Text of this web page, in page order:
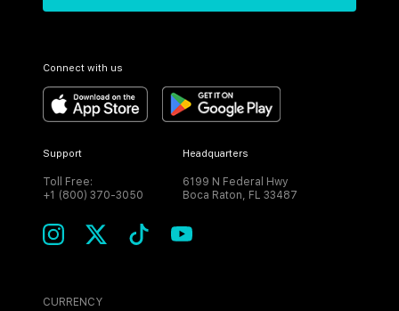
Connect with us
Support
Toll Free:
+1 (800) 370-3050
Headquarters
6199 N Federal Hwy
Boca Raton, FL 33487
CURRENCY